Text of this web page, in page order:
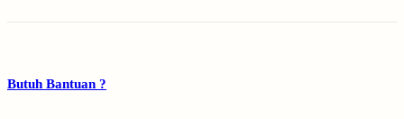
Butuh Bantuan ?